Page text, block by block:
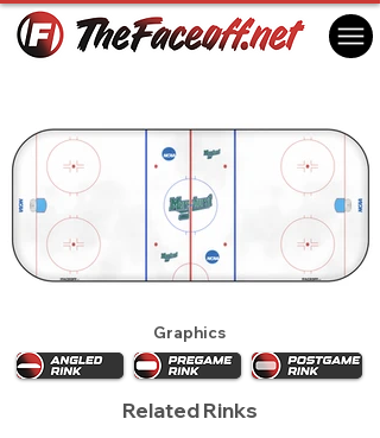
Graphics
Related Rinks